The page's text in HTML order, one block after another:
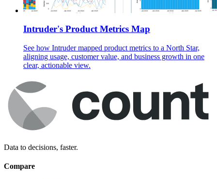
Intruder's Product Metrics Map
See how Intruder mapped product metrics to a North Star,
aligning usage, customer value, and business growth in one
clear, actionable view.
Data to decisions, faster.
Compare